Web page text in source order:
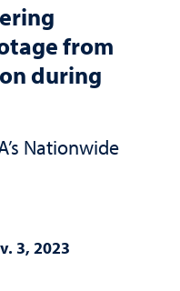
from
during
Nationwide
3, 2023